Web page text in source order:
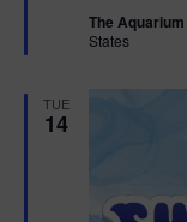
u
r
The Aquarium
States
TUE
14